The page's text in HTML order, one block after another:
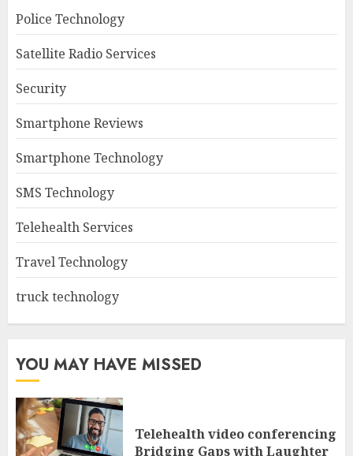
Police Technology
Satellite Radio Services
Security
Smartphone Reviews
Smartphone Technology
SMS Technology
Telehealth Services
Travel Technology
truck technology
YOU MAY HAVE MISSED
Telehealth video conferencing
Bridging Gaps with Laughter